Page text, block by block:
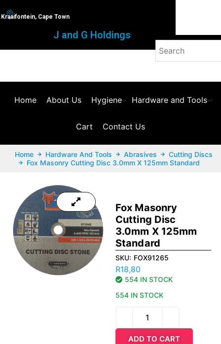
Kraaifontein, Cape Town
J and G Holdings
Home About Us Hygiene Hardware and Tools
Cart Contact Us
Home Hardware And Tools Abrasives
Cutting Discs
Fox Masonry Cutting Disc 3.0mm X 125mm Standard
Fox Masonry
Cutting Disc
3.0mm X 125mm
Standard
SKU: FOX91265
R18,80
554 IN STOCK
554 IN STOCK
ADD TO CART